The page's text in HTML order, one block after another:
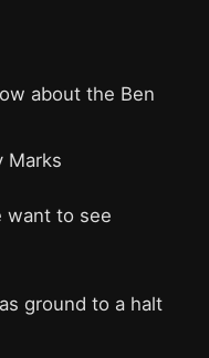
about the Ben
Marks
want to see
ground to a halt